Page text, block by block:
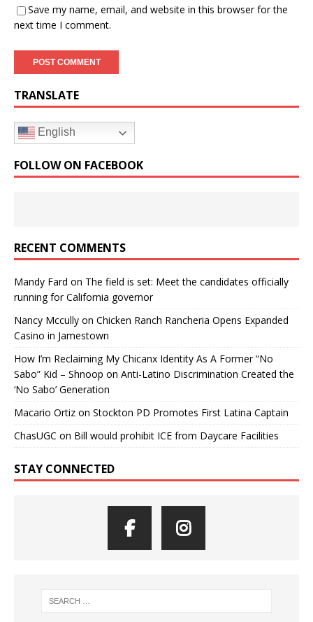
Save my name, email, and website in this browser for the
next time I comment.
TRANSLATE
English
FOLLOW ON FACEBOOK
RECENT COMMENTS
Mandy Fard on The field is set: Meet the candidates officially
running for California governor
Nancy Mccully on Chicken Ranch Rancheria Opens Expanded
Casino in Jamestown
How I’m Reclaiming My Chicanx Identity As A Former “No
Sabo” Kid – Shnoop on Anti-Latino Discrimination Created the
‘No Sabo’ Generation
Macario Ortiz on Stockton PD Promotes First Latina Captain
ChasUGC on Bill would prohibit ICE from Daycare Facilities
STAY CONNECTED